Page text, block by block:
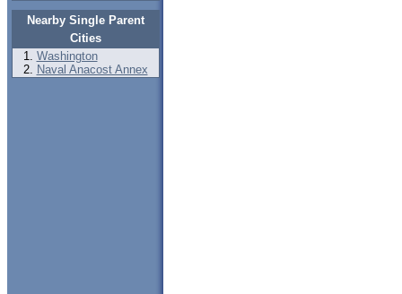
Nearby Single Parent
Cities
Washington
Naval Anacost Annex